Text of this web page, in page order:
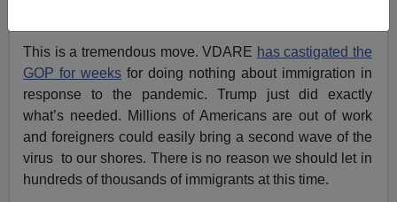
This is a tremendous move. VDARE has castigated the
GOP for weeks for doing nothing about immigration in
response to the pandemic. Trump just did exactly
what’s needed. Millions of Americans are out of work
and foreigners could easily bring a second wave of the
virus to our shores. There is no reason we should let in
hundreds of thousands of immigrants at this time.